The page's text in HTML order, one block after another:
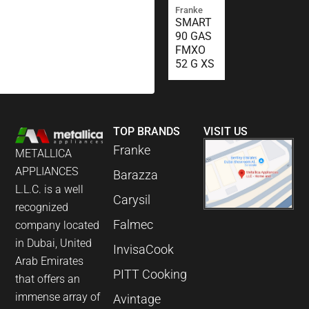
Franke
SMART
90 GAS
FMXO
52 G XS
METALLICA
APPLIANCES
L.L.C. is a well
recognized
company located
in Dubai, United
Arab Emirates
that offers an
immense array of
TOP BRANDS
Franke
Barazza
Carysil
Falmec
InvisaCook
PITT Cooking
Avintage
VISIT US